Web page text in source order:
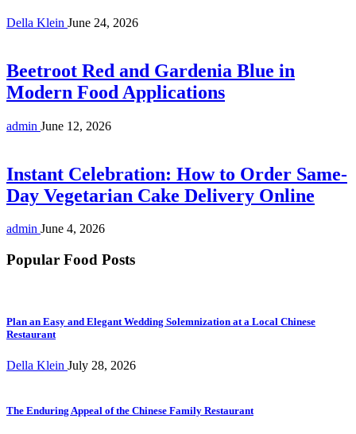
Della Klein June 24, 2026
Beetroot Red and Gardenia Blue in
Modern Food Applications
admin June 12, 2026
Instant Celebration: How to Order Same-
Day Vegetarian Cake Delivery Online
admin June 4, 2026
Popular Food Posts
Plan an Easy and Elegant Wedding Solemnization at a Local Chinese
Restaurant
Della Klein July 28, 2026
The Enduring Appeal of the Chinese Family Restaurant